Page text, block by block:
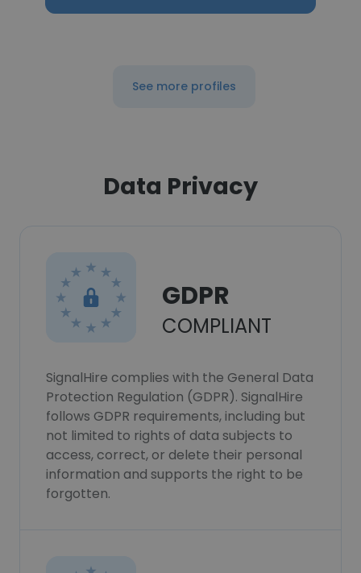
See more profiles
Data Privacy
GDPR
COMPLIANT
SignalHire complies with the General Data
Protection Regulation (GDPR). SignalHire
follows GDPR requirements, including but
not limited to rights of data subjects to
access, correct, or delete their personal
information and supports the right to be
forgotten.